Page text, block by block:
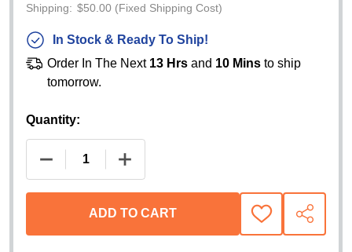
Shipping: $50.00 (Fixed Shipping Cost)
In Stock & Ready To Ship!
Order In The Next 13 Hrs and 10 Mins to ship
tomorrow.
Quantity:
DECREASE QUANTITY OF WARN DC1200 12V
INCREASE QUANTITY OF WARN
ADD TO CART
ADD
TO
SHARE